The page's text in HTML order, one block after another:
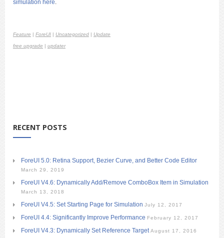
simulation here.
Feature | ForeUI | Uncategorized | Update
free upgrade | updater
RECENT POSTS
ForeUI 5.0: Retina Support, Bezier Curve, and Better Code Editor
March 29, 2019
ForeUI V4.6: Dynamically Add/Remove ComboBox Item in Simulation
March 13, 2018
ForeUI V4.5: Set Starting Page for Simulation July 12, 2017
ForeUI 4.4: Significantly Improve Performance February 12, 2017
ForeUI V4.3: Dynamically Set Reference Target August 17, 2016